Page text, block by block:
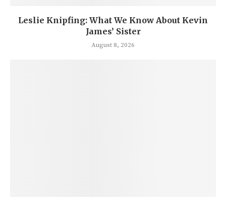
Leslie Knipfing: What We Know About Kevin
James’ Sister
August 8, 2026